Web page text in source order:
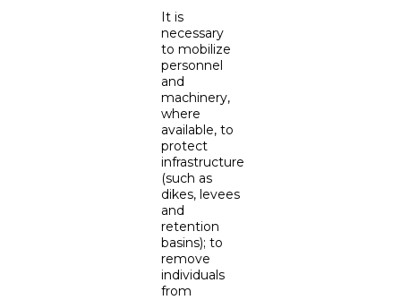
It is
necessary
to mobilize
personnel
and
machinery,
where
available, to
protect
infrastructure
(such as
dikes, levees
and
retention
basins); to
remove
individuals
from